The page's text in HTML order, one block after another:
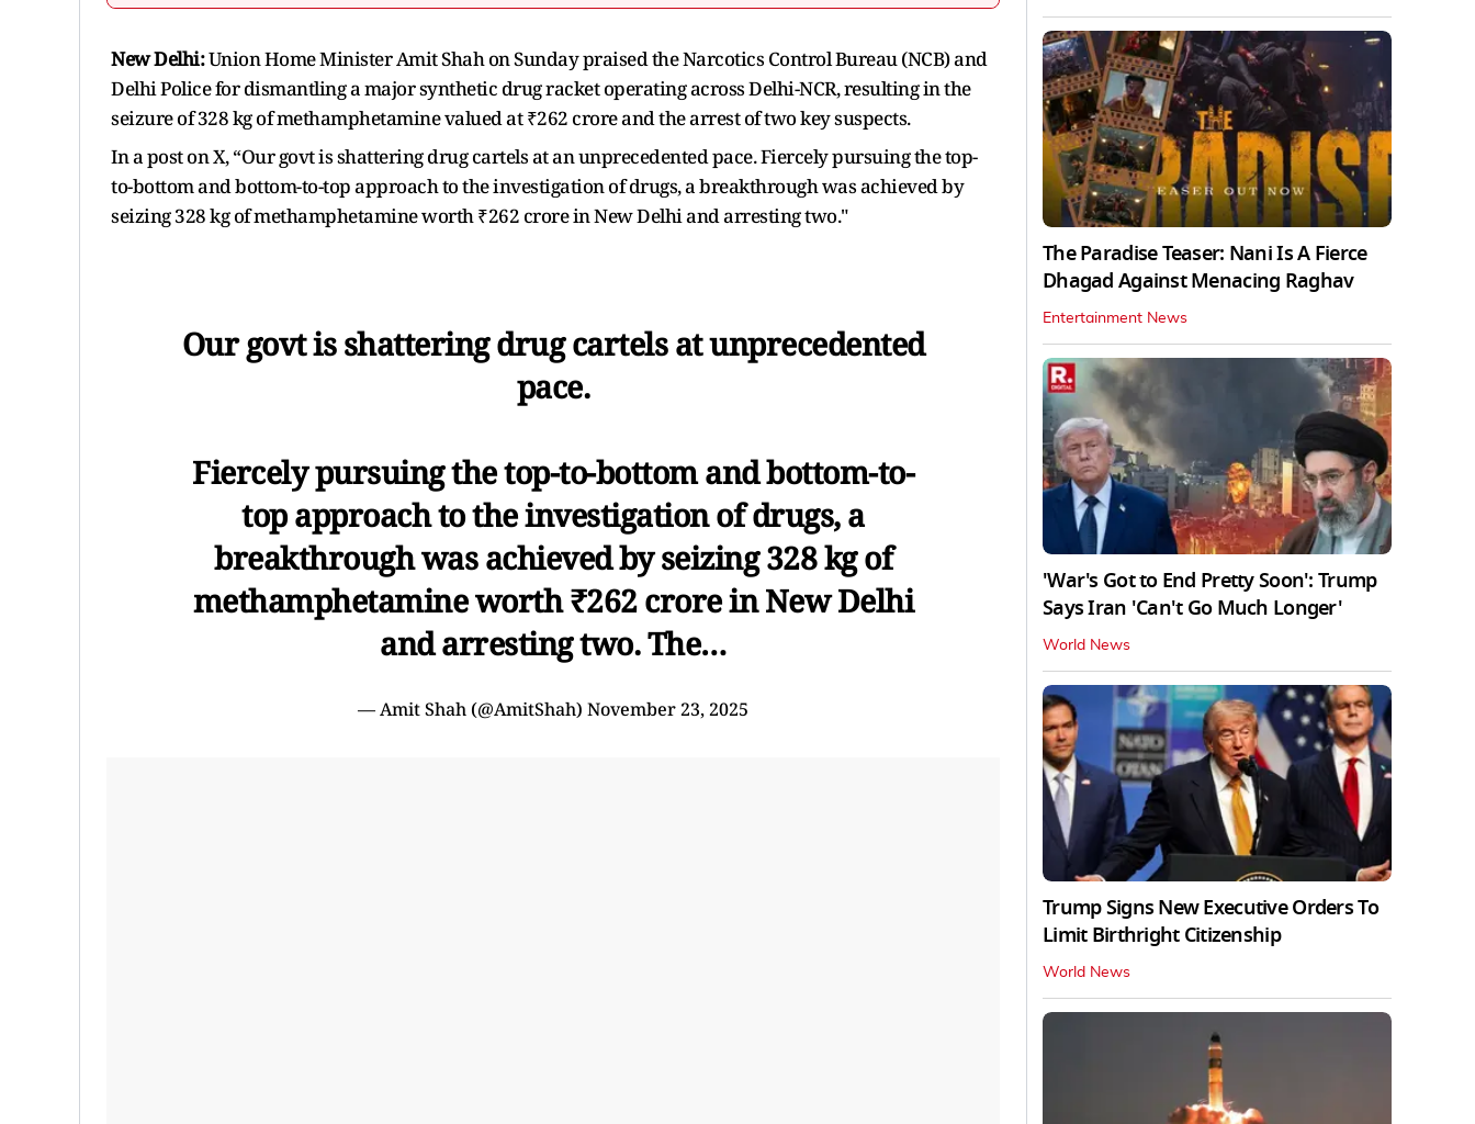
New Delhi:Union Home Minister Amit Shah on Sunday praised the Narcotics Control Bureau (NCB) and
Delhi Police for dismantling a major synthetic drug racket operating across Delhi-NCR, resulting in the
seizure of 328 kg of methamphetamine valued at ₹262 crore and the arrest of two key suspects.
In a post on X, “Our govt is shattering drug cartels at an unprecedented pace. Fiercely pursuing the top-
to-bottom and bottom-to-top approach to the investigation of drugs, a breakthrough was achieved by
seizing 328 kg of methamphetamine worth ₹262 crore in New Delhi and arresting two."
Our govt is shattering drug cartels at unprecedented
pace.
Fiercely pursuing the top-to-bottom and bottom-to-
top approach to the investigation of drugs, a
breakthrough was achieved by seizing 328 kg of
methamphetamine worth ₹262 crore in New Delhi
and arresting two. The…
— Amit Shah (@AmitShah) November 23, 2025
The Paradise Teaser: Nani Is A Fierce
Dhagad Against Menacing Raghav
Entertainment News
'War's Got to End Pretty Soon': Trump
Says Iran 'Can't Go Much Longer'
World News
Trump Signs New Executive Orders To
Limit Birthright Citizenship
World News